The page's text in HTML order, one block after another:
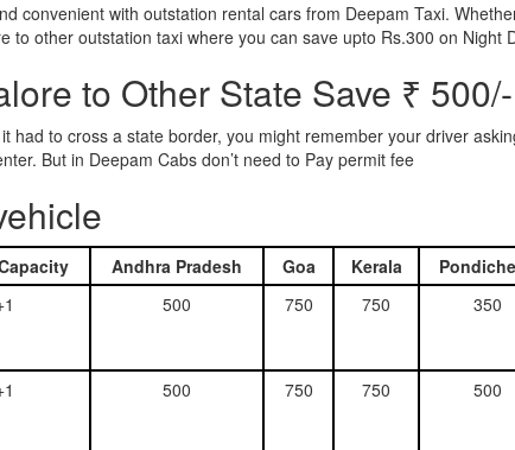
convenient with outstation rental cars from Deepam Taxi.
to other outstation taxi where you can save upto Rs.300 on Night
to Other State Save ₹
had to cross a state border, you might remember your driver
But in Deepam Cabs don’t need to Pay permit fee
Andhra Pradesh Goa Kerala
500 750 750 350
500 750 750 500